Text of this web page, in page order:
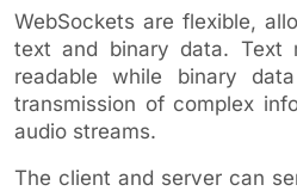
WebSockets are flexible,
text and binary data. Text
readable while binary
transmission of complex
audio streams.
The client and server can